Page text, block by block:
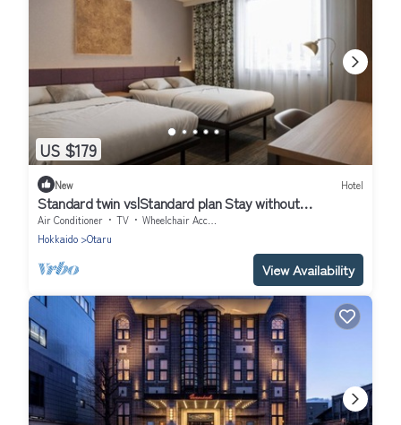
US $179
New Hotel
Standard twin vs|Standard plan Stay without
mea/Otaru Hokkaidō
Air Conditioner TV
Wheelchair Accessible
Hokkaido
Otaru
View Availability